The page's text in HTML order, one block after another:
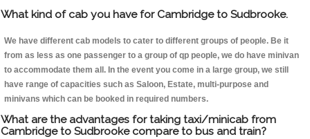
What kind of cab you have for Cambridge to Sudbrooke.
We have different cab models to cater to different groups of people. Be it
from as less as one passenger to a group of qp people, we do have minivan
to accommodate them all. In the event you come in a large group, we still
have range of capacities such as Saloon, Estate, multi-purpose and
minivans which can be booked in required numbers.
What are the advantages for taking taxi/minicab from
Cambridge to Sudbrooke compare to bus and train?